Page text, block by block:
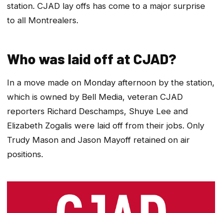
station. CJAD lay offs has come to a major surprise
to all Montrealers.
Who was laid off at CJAD?
In a move made on Monday afternoon by the station,
which is owned by Bell Media, veteran CJAD
reporters Richard Deschamps, Shuye Lee and
Elizabeth Zogalis were laid off from their jobs. Only
Trudy Mason and Jason Mayoff retained on air
positions.